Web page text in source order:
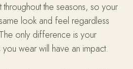
throughout the seasons, so your
look and feel regardless
only difference is your
you wear will have an impact.